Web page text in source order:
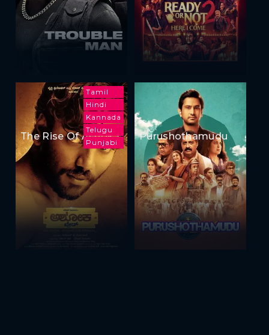
Tamil
Hindi
Kannada
Telugu
Punjabi
The Rise Of Ashoka Purushothamudu